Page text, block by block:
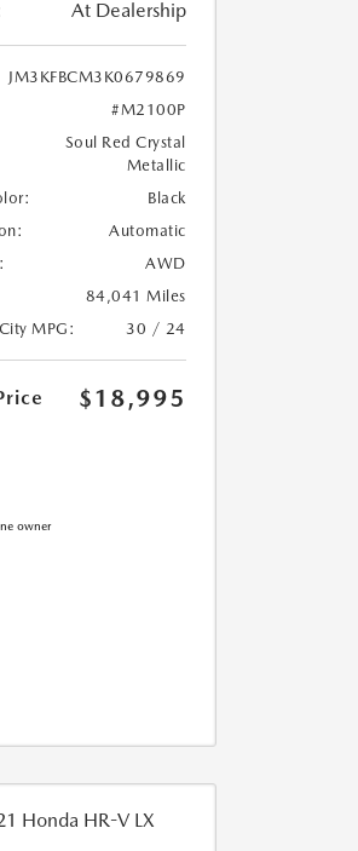
At Dealership
JM3KFBCM3K0679869
#M2100P
Soul Red Crystal
Metallic
Black
Automatic
AWD
84,041 Miles
MPG:
30 / 24
$18,995